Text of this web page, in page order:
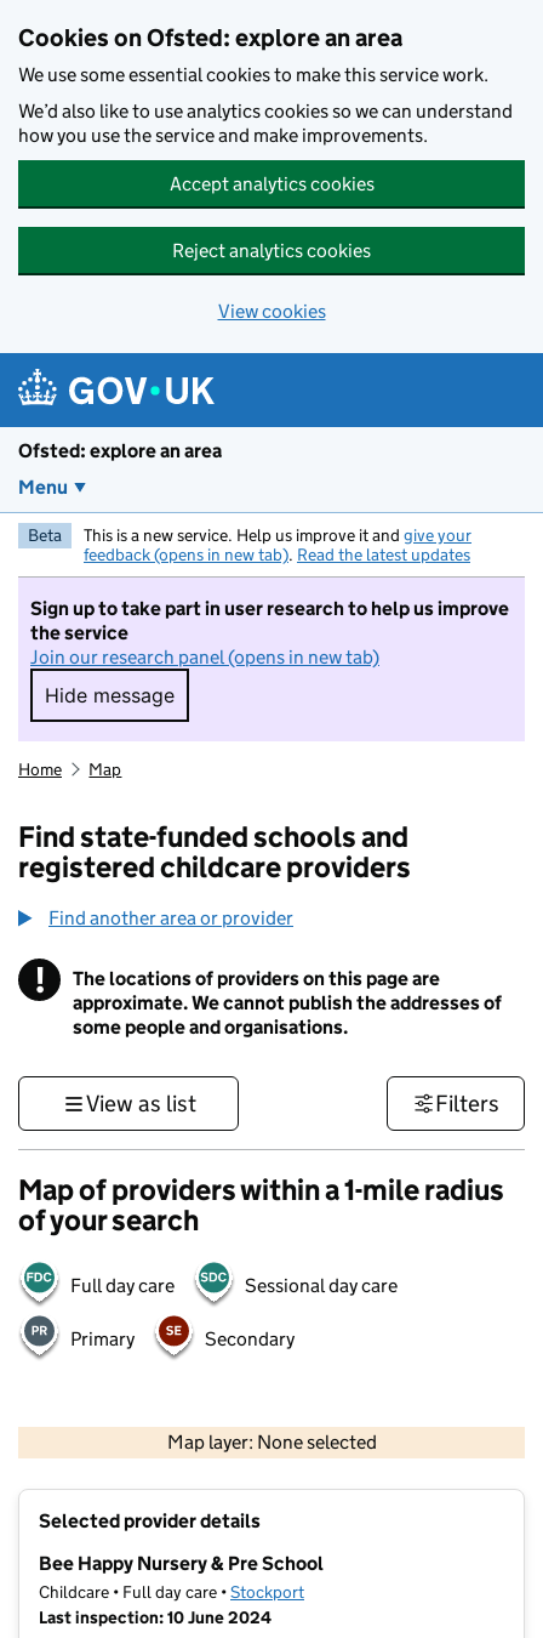
Cookies on Ofsted: explore an area
We use some essential cookies to make this service work.
We’d also like to use analytics cookies so we can understand
how you use the service and make improvements.
Accept analytics cookies
Reject analytics cookies
View cookies
Ofsted: explore an area
Menu
Beta This is a new service. Help us improve it and give your
feedback (opens in new tab). Read the latest updates
Sign up to take part in user research to help us improve
the service
Join our research panel (opens in new tab)
Hide message
Hide message. I do not want to take part in
Home Map
Find state-funded schools and
registered childcare providers
Find another area or provider
! Information
The locations of providers on this page are
approximate. We cannot publish the addresses of
some people and organisations.
View as list Filters
Map of providers within a 1-mile radius
of your search
Full day care Sessional day care
Primary Secondary
Map layer: None selected
Contains OS data © Crown copyright and database rights 2026
Selected provider details
Bee Happy Nursery & Pre School
Childcare • Full day care •Stockport
Last inspection: 10 June 2024